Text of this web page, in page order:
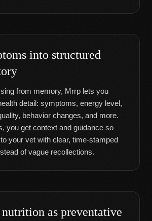
into structured
from memory, Mrrp lets you
detail: symptoms, energy level,
behavior changes, and more.
you get context and guidance so
your vet with clear, time-stamped
of vague recollections.
nutrition as preventative